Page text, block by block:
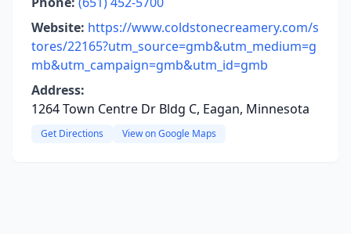
Website: https://www.coldstonecreamery.com/s
tores/22165?utm_source=gmb&utm_medium=g
mb&utm_campaign=gmb&utm_id=gmb
Address:
1264 Town Centre Dr Bldg C, Eagan, Minnesota
Get Directions View on Google Maps